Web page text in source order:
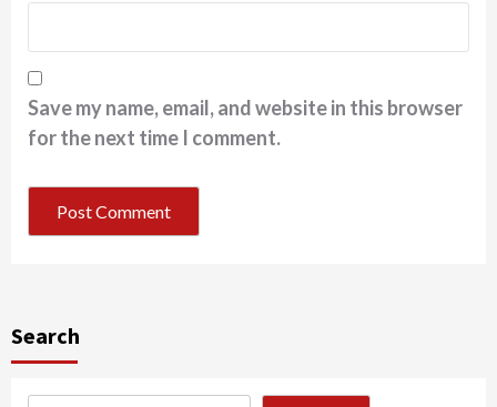
Save my name, email, and website in this browser
for the next time I comment.
Search